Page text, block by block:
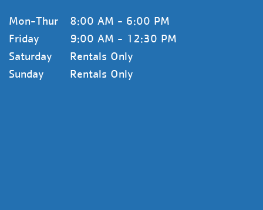
Mon-Thur
8:00 AM - 6:00 PM
Friday
9:00 AM - 12:30 PM
Saturday
Rentals Only
Sunday
Rentals Only